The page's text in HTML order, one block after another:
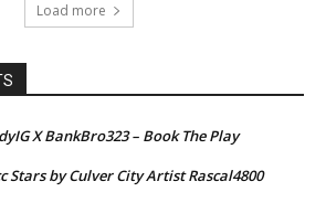
Load more
X BankBro323 – Book The Play
Stars by Culver City Artist Rascal4800